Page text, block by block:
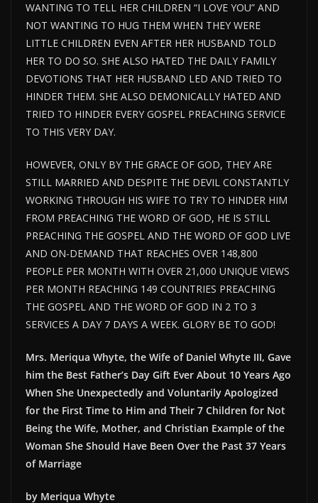
WANTING TO TELL HER CHILDREN “I LOVE YOU” AND
NOT WANTING TO HUG THEM WHEN THEY WERE
LITTLE CHILDREN EVEN AFTER HER HUSBAND TOLD
HER TO DO SO. SHE ALSO HATED THE DAILY FAMILY
DEVOTIONS THAT HER HUSBAND LED AND TRIED TO
HINDER THEM. SHE ALSO DEMONICALLY HATED AND
TRIED TO HINDER EVERY GOSPEL PREACHING SERVICE
TO THIS VERY DAY.
HOWEVER, ONLY BY THE GRACE OF GOD, THEY ARE
STILL MARRIED AND DESPITE THE DEVIL CONSTANTLY
WORKING THROUGH HIS WIFE TO TRY TO HINDER HIM
FROM PREACHING THE WORD OF GOD, HE IS STILL
PREACHING THE GOSPEL AND THE WORD OF GOD LIVE
AND ON-DEMAND THAT REACHES OVER 148,800
PEOPLE PER MONTH WITH OVER 21,000 UNIQUE VIEWS
PER MONTH REACHING 149 COUNTRIES PREACHING
THE GOSPEL AND THE WORD OF GOD IN 2 TO 3
SERVICES A DAY 7 DAYS A WEEK. GLORY BE TO GOD!
Mrs. Meriqua Whyte, the Wife of Daniel Whyte III, Gave
him the Best Father’s Day Gift Ever About 10 Years Ago
When She Unexpectedly and Voluntarily Apologized
for the First Time to Him and Their 7 Children for Not
Being the Wife, Mother, and Christian Example of the
Woman She Should Have Been Over the Past 37 Years
of Marriage
by Meriqua Whyte